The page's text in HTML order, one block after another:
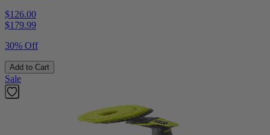
$126.00
$179.99
30% Off
Add to Cart
Sale